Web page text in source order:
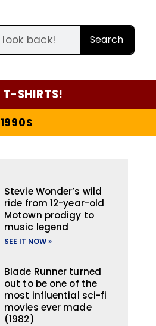
Search
T-SHIRTS!
1990S
Stevie Wonder’s wild
ride from 12-year-old
Motown prodigy to
music legend
SEE IT NOW »
Blade Runner turned
out to be one of the
most influential sci-fi
movies ever made
(1982)